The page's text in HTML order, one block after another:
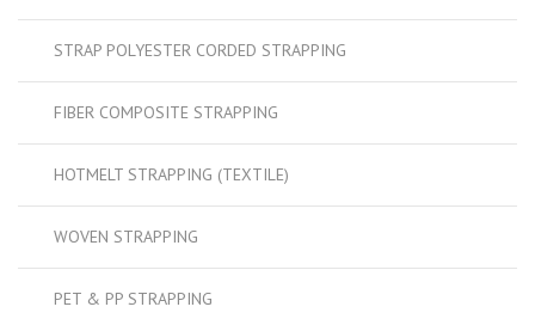
STRAP POLYESTER CORDED STRAPPING
FIBER COMPOSITE STRAPPING
HOTMELT STRAPPING (TEXTILE)
WOVEN STRAPPING
PET & PP STRAPPING